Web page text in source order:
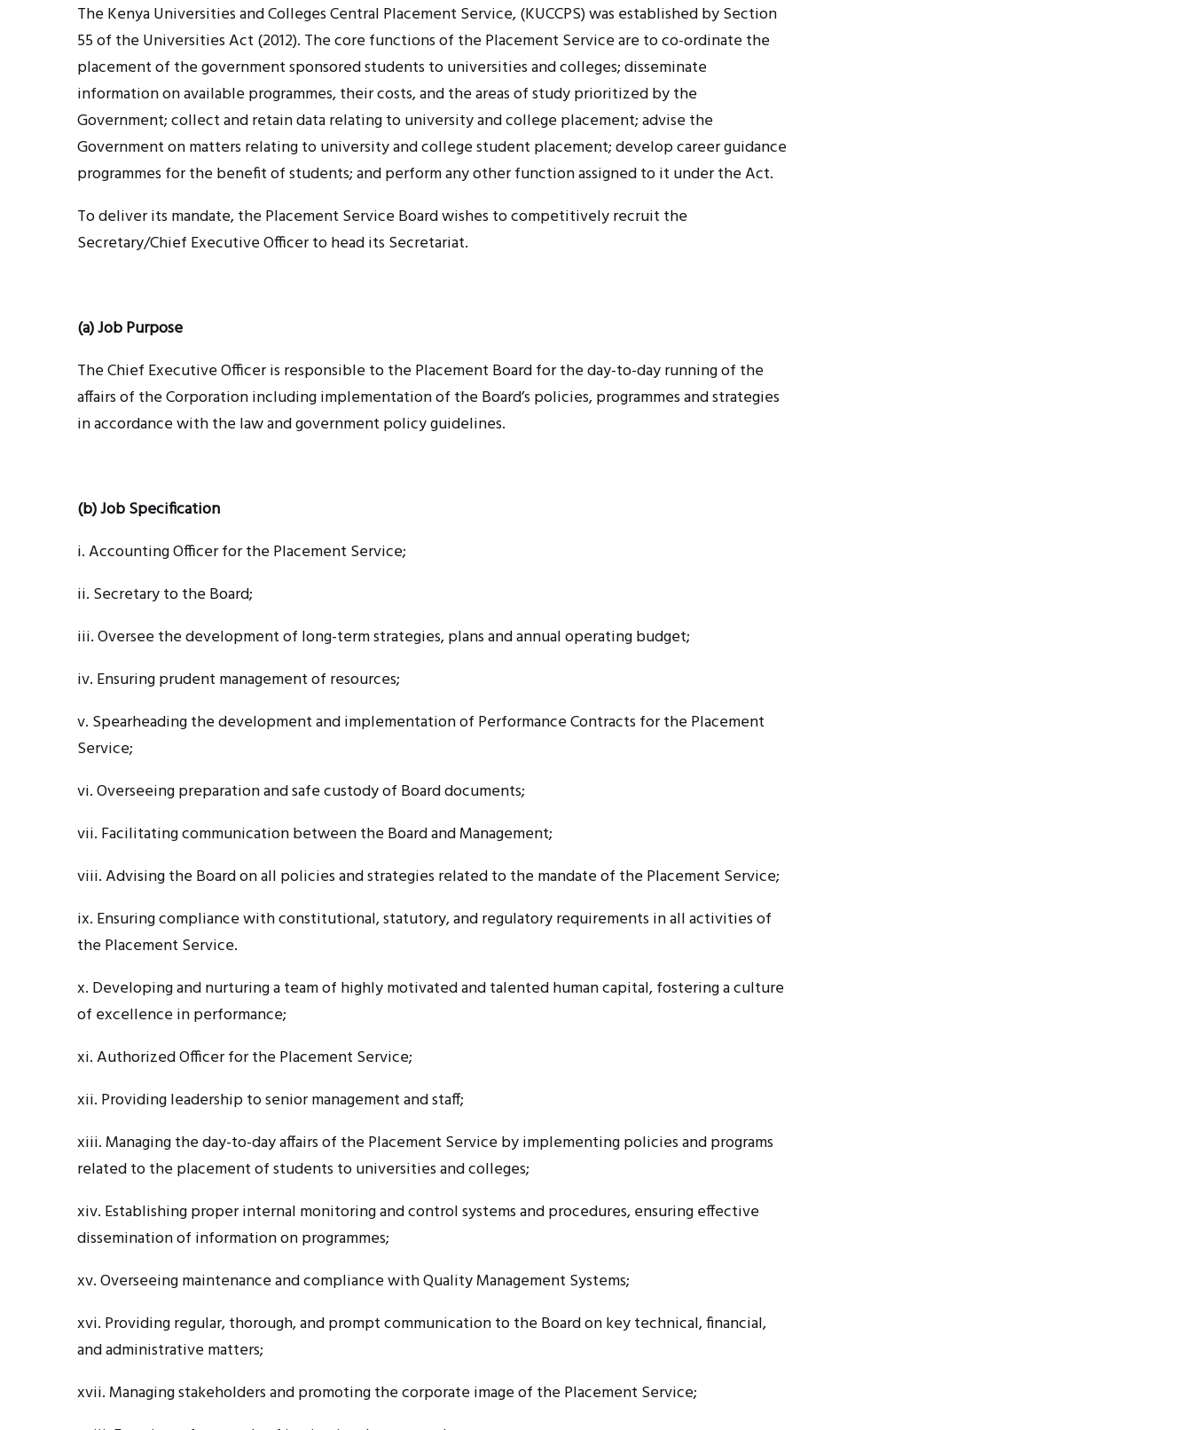
The Kenya Universities and Colleges Central Placement Service, (KUCCPS) was established by Section
55 of the Universities Act (2012). The core functions of the Placement Service are to co-ordinate the
placement of the government sponsored students to universities and colleges; disseminate
information on availableprogrammes, their costs, and the areas of study prioritized by the
Government; collect and retain data relating to university and college placement; advise the
Government on matters relating to university and college student placement; develop career guidance
programmes for the benefit of students; and perform any other function assigned to it under the Act.
To deliver its mandate, the Placement Service Board wishes to competitively recruit the
Secretary/Chief Executive Officer to head its Secretariat.
(a) Job Purpose
The Chief Executive Officer is responsible to the Placement Board for the day-to-day running of the
affairs of the Corporation including implementation of the Board’s policies,programmesand strategies
in accordance with the law and government policy guidelines.
(b) Job Specification
i. AccountingOfficer for the Placement Service;
ii. Secretaryto the Board;
iii. Overseethe development of long-term strategies, plans and annual operating budget;
iv. Ensuringprudent management of resources;
v. Spearheadingthe development and implementation of Performance Contracts for the Placement
Service;
vi. Overseeingpreparation and safe custody of Board documents;
vii. Facilitatingcommunication between the Board and Management;
viii. Advisingthe Board on all policies and strategies related to the mandate of the Placement Service;
ix. Ensuringcompliance with constitutional, statutory, and regulatory requirements in all activities of
the Placement Service.
x. Developingand nurturing a team of highly motivated and talented human capital, fostering a culture
of excellence in performance;
xi. AuthorizedOfficer for the Placement Service;
xii. Providingleadership to senior management and staff;
xiii. Managingthe day-to-day affairs of the Placement Service by implementing policies and programs
related to the placement of students to universities and colleges;
xiv. Establishingproper internal monitoring and control systems and procedures, ensuring effective
dissemination of information onprogrammes;
xv. Overseeingmaintenance and compliance with Quality Management Systems;
xvi. Providingregular, thorough, and prompt communication to the Board on key technical, financial,
and administrative matters;
xvii. Managingstakeholders and promoting the corporate image of the Placement Service;